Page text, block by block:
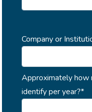
Company or
Approximately how
identify per year?*